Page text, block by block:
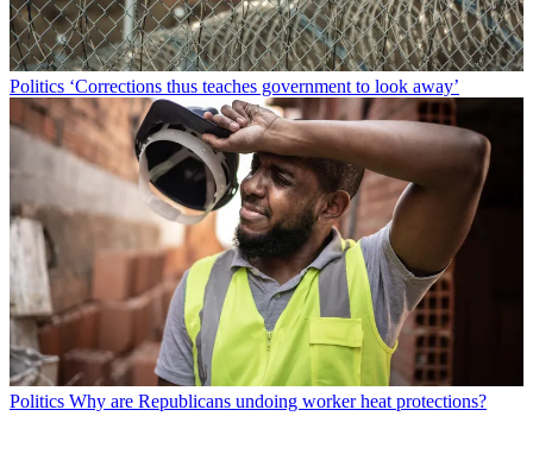
Politics ‘Corrections thus teaches government to look away’
Politics Why are Republicans undoing worker heat protections?